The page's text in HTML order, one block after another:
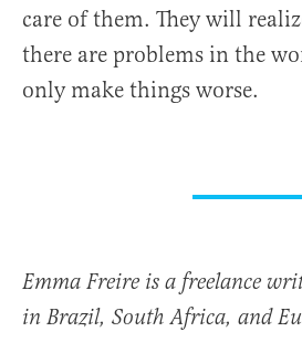
care of them. They will
there are problems in the
only make things worse.
Emma Freire is a freelance
in Brazil, South Africa, and